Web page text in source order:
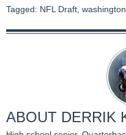
Tagged: NFL Draft
ABOUT DERRIK